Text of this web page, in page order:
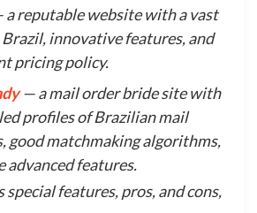
a reputable website with a vast
Brazil, innovative features, and
pricing policy.
— a mail order bride site with
profiles of Brazilian mail
good matchmaking algorithms,
advanced features.
special features, pros, and cons,